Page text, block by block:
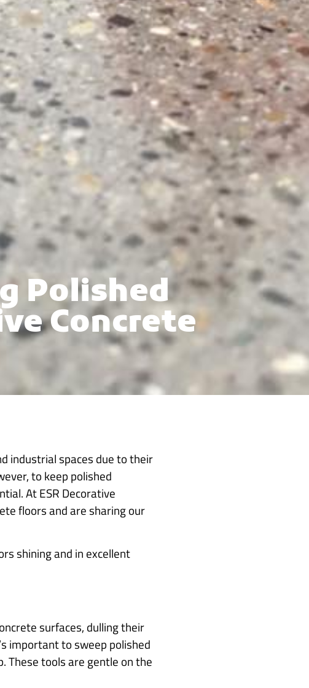
Polished
Concrete
industrial spaces due to their
to keep polished
At ESR Decorative
floors and are sharing our
shining and in excellent
surfaces, dulling their
important to sweep polished
These tools are gentle on the